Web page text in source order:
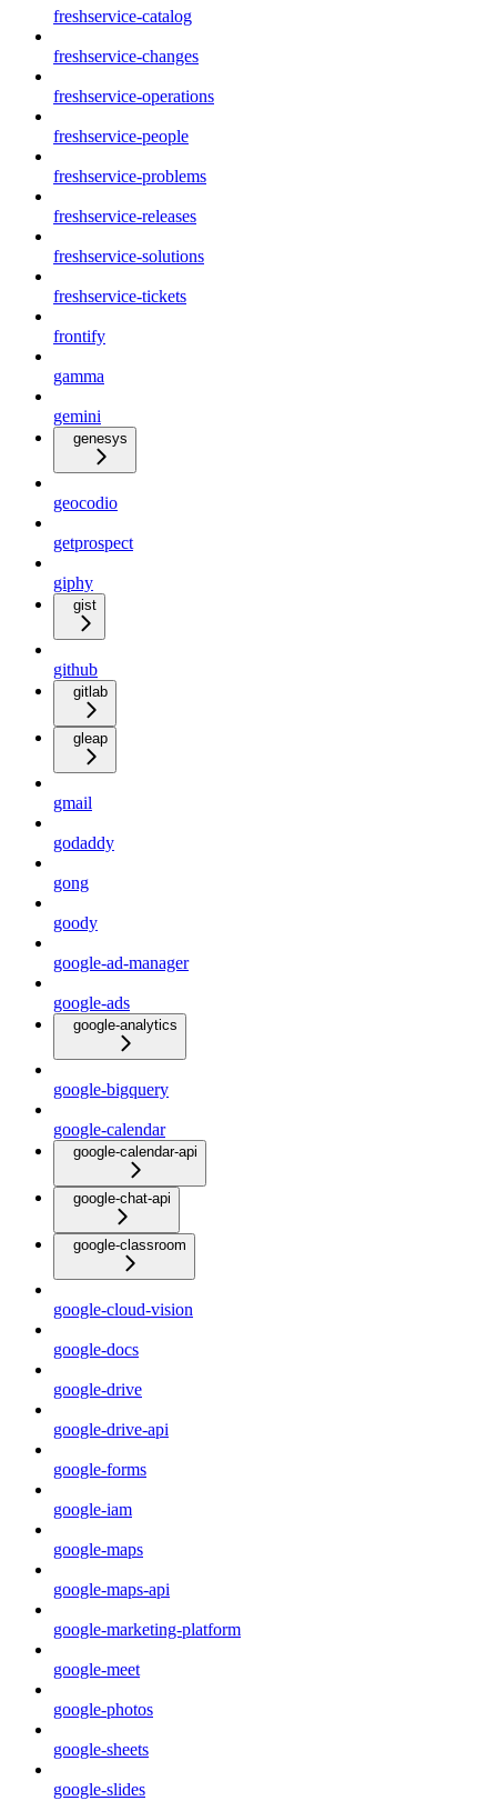
freshservice-catalog
freshservice-changes
freshservice-operations
freshservice-people
freshservice-problems
freshservice-releases
freshservice-solutions
freshservice-tickets
frontify
gamma
gemini
genesys
geocodio
getprospect
giphy
gist
github
gitlab
gleap
gmail
godaddy
gong
goody
google-ad-manager
google-ads
google-analytics
google-bigquery
google-calendar
google-calendar-api
google-chat-api
google-classroom
google-cloud-vision
google-docs
google-drive
google-drive-api
google-forms
google-iam
google-maps
google-maps-api
google-marketing-platform
google-meet
google-photos
google-sheets
google-slides